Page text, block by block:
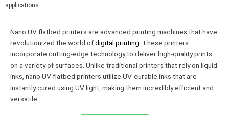
applications.
Nano UV flatbed printers are advanced printing machines that have
revolutionized the world ofdigital printing. These printers
incorporate cutting-edge technology to deliver high-quality prints
on a variety of surfaces. Unlike traditional printers that rely on liquid
inks, nano UV flatbed printers utilize UV-curable inks that are
instantly cured using UV light, making them incredibly efficient and
versatile.